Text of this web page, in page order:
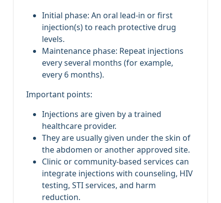
Initial phase: An oral lead‑in or first
injection(s) to reach protective drug
levels.
Maintenance phase: Repeat injections
every several months (for example,
every 6 months).
Important points:
Injections are given by a trained
healthcare provider.
They are usually given under the skin of
the abdomen or another approved site.
Clinic or community‑based services can
integrate injections with counseling, HIV
testing, STI services, and harm
reduction.